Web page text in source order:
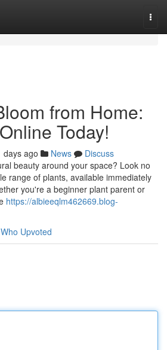
from Home:
Today!
days ago News
Discuss
beauty around your space? Look no
range of plants, available immediately
you're a beginner plant parent or
https://albieeqlm462669.blog-
Who Upvoted